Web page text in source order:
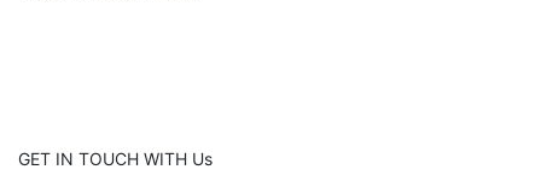
GET IN TOUCH WITH Us